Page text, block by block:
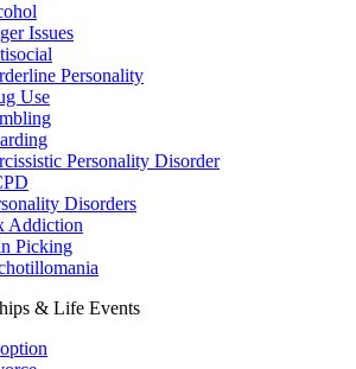
Issues
Personality
Use
Personality Disorder
Disorders
Addiction
Picking
& Life Events